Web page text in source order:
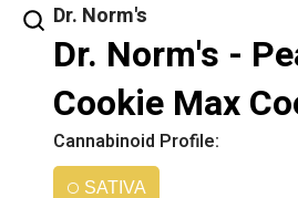
Dr. Norm's
Dr. Norm's -
Cookie Max
Cannabinoid Profile:
SATIVA